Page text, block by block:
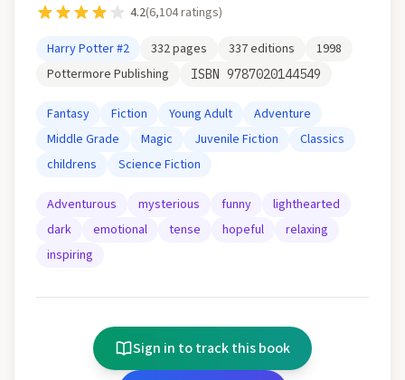
4.2(6,104ratings)
Harry Potter#2 332pages 337editions
1998
Pottermore Publishing
ISBN 9787020144549
Fantasy Fiction Young Adult
Adventure
Middle Grade
Magic Juvenile Fiction
Classics
childrens
Science Fiction
Adventurous mysterious funny
lighthearted
dark
emotional tense hopeful
relaxing
inspiring
Sign in to track this book